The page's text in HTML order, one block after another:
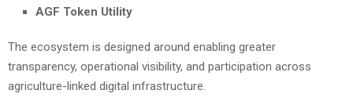
AGF Token Utility
The ecosystem is designed around enabling greater
transparency, operational visibility, and participation across
agriculture-linked digital infrastructure.